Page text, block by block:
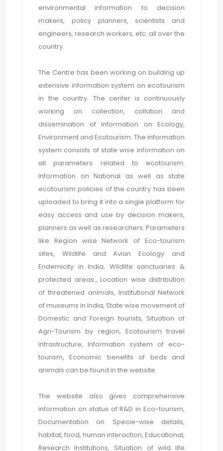
environmental information to decision
makers, policy planners, scientists and
engineers, research workers, etc. all over the
country.
The Centre has been working on building up
extensive information system on ecotourism
in the country. The center is continuously
working on collection, collation and
dissemination of information on Ecology,
Environment and Ecotourism. The information
system consists of state wise information on
all parameters related to ecotourism.
Information on National as well as state
ecotourism policies of the country has been
uploaded to bring it into a single platform for
easy access and use by decision makers,
planners as well as researchers. Parameters
like Region wise Network of Eco-tourism
sites, Wildlife and Avian Ecology and
Endemicity in India, Wildlife sanctuaries &
protected areas., Location wise distribution
of threatened animals, Institutional Network
of museums in India, State wise movement of
Domestic and Foreign tourists, Situation of
Agri-Tourism by region, Ecotourism travel
infrastructure, Information system of eco-
tourism, Economic benefits of birds and
animals can be found in the website.
The website also gives comprehensive
information on status of R&D in Eco-tourism,
Documentation on Specie-wise details,
habitat, food, human interaction, Educational,
Research Institutions, Situation of wild life